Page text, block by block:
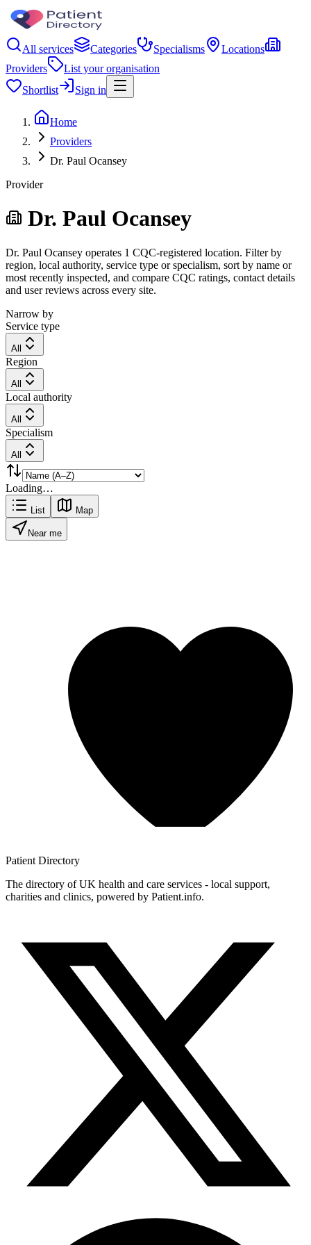
All services Categories Specialisms
Locations
Providers
List your organisation
Shortlist
Sign in
Home
Providers
Dr. Paul Ocansey
Provider
Dr. Paul Ocansey
Dr. Paul Ocansey operates 1 CQC-registered location. Filter by
region, local authority, service type or specialism, sort by name or
most recently inspected, and compare CQC ratings, contact details
and user reviews across every site.
Narrow by
Service type
All
Region
All
Local authority
All
Specialism
All
Loading…
List Map
Near me
Patient Directory
The directory of UK health and care services - local support,
charities and clinics, powered by Patient.info.